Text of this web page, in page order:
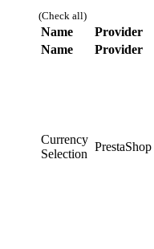
(Check all)
Name Provider
Name
Provider
Currency
Selection
PrestaShop